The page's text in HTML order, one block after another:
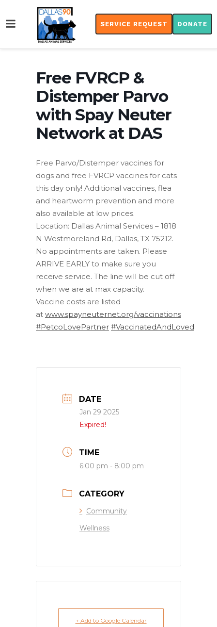
SERVICE REQUEST DONATE
Free FVRCP &
Distemper Parvo
with Spay Neuter
Network at DAS
Free Parvo/Distemper vaccines for
dogs and free FVRCP vaccines for cats
this day only! Additional vaccines, flea
and heartworm prevention and more
also available at low prices.
Location: Dallas Animal Services – 1818
N Westmoreland Rd, Dallas, TX 75212.
No appointments are taken. Please
ARRIVE EARLY to make sure you
receive service. The line will be cut off
when we are at max capacity.
Vaccine costs are listed
at www.spayneuternet.org/vaccinations
#PetcoLovePartner #VaccinatedAndLoved
DATE
Jan 29 2025
Expired!
TIME
6:00 pm - 8:00 pm
CATEGORY
Community
Wellness
+ Add to Google Calendar